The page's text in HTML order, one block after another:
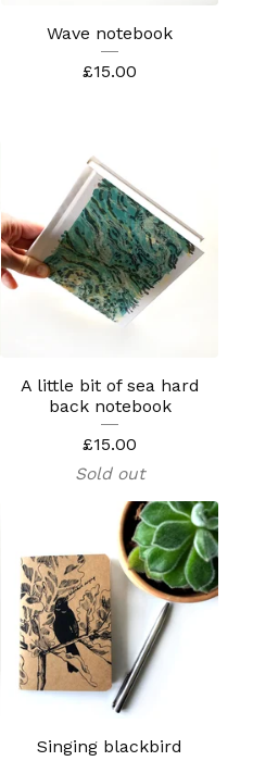
Wave notebook
£15.00
A little bit of sea hard
back notebook
£15.00
Sold out
Singing blackbird